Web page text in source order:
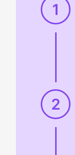
1
2